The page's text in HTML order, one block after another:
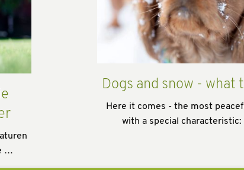
…
Dogs and snow - what
Here it comes - the most
with a special